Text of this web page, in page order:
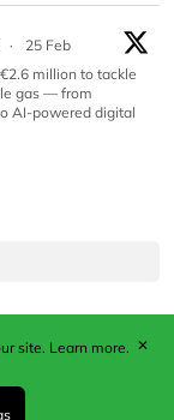
·
25 Feb
million to tackle
gas — from
AI-powered digital
House, 124
6RW
VAT GB
site. Learn more. ✕